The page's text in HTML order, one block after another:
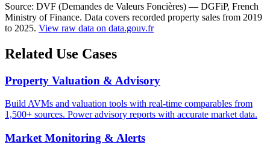
Source: DVF (Demandes de Valeurs Foncières) — DGFiP, French
Ministry of Finance. Data covers recorded property sales from 2019
to 2025. View raw data on data.gouv.fr
Related Use Cases
Property Valuation & Advisory
Build AVMs and valuation tools with real-time comparables from
1,500+ sources. Power advisory reports with accurate market data.
Market Monitoring & Alerts